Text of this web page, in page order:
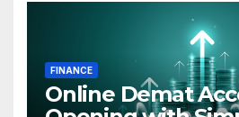
FINANCE
Online Demat